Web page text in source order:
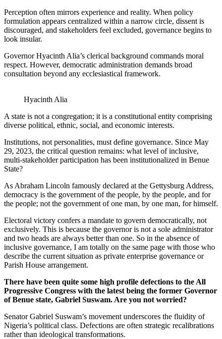
Perception often mirrors experience and reality. When policy
formulation appears centralized within a narrow circle, dissent is
discouraged, and stakeholders feel excluded, governance begins to
look insular.
Governor Hyacinth Alia’s clerical background commands moral
respect. However, democratic administration demands broad
consultation beyond any ecclesiastical framework.
Hyacinth Alia
A state is not a congregation; it is a constitutional entity comprising
diverse political, ethnic, social, and economic interests.
Institutions, not personalities, must define governance. Since May
29, 2023, the critical question remains: what level of inclusive,
multi-stakeholder participation has been institutionalized in Benue
State?
As Abraham Lincoln famously declared at the Gettysburg Address,
democracy is the government of the people, by the people, and for
the people; not the government of one man, by one man, for himself.
Electoral victory confers a mandate to govern democratically, not
exclusively. This is because the governor is not a sole administrator
and two heads are always better than one. So in the absence of
inclusive governance, I am totally on the same page with those who
describe the current situation as private enterprise governance or
Parish House arrangement.
There have been quite some high profile defections to the All
Progressive Congress with the latest being the former Governor
of Benue state, Gabriel Suswam. Are you not worried?
Senator Gabriel Suswam’s movement underscores the fluidity of
Nigeria’s political class. Defections are often strategic recalibrations
rather than ideological transformations.